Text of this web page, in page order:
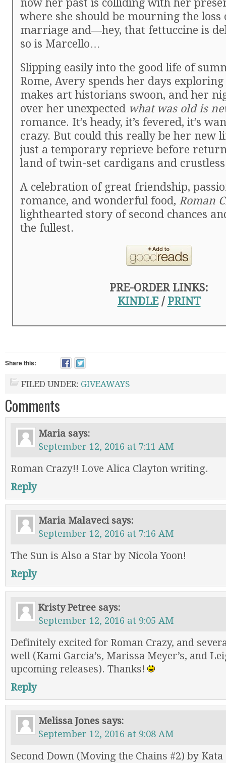
now her past is colliding with her
where she should be mourning the loss
marriage and—hey, that fettuccine is
so is Marcello…
Slipping easily into the good life of
Rome, Avery spends her days
makes art historians swoon, and her
over her unexpected what was old is
romance. It’s heady, it’s fevered, it’s
crazy. But could this really be her new
just a temporary reprieve before
land of twin-set cardigans and crustless
A celebration of great friendship,
romance, and wonderful food, Roman
lighthearted story of second chances
the fullest.
PRE-ORDER LINKS:
KINDLE/ PRINT
Share this:
FILED UNDER: GIVEAWAYS
Comments
Maria says:
September 12, 2016 at 7:11 AM
Roman Crazy!! Love Alica Clayton writing.
Reply
Maria Malaveci says:
September 12, 2016 at 7:16 AM
The Sun is Also a Star by Nicola Yoon!
Reply
Kristy Petree says:
September 12, 2016 at 9:05 AM
Definitely excited for Roman Crazy, and
well (Kami Garcia’s, Marissa Meyer’s, and
upcoming releases). Thanks!
Reply
Melissa Jones says:
September 12, 2016 at 9:08 AM
Second Down (Moving the Chains #2) by